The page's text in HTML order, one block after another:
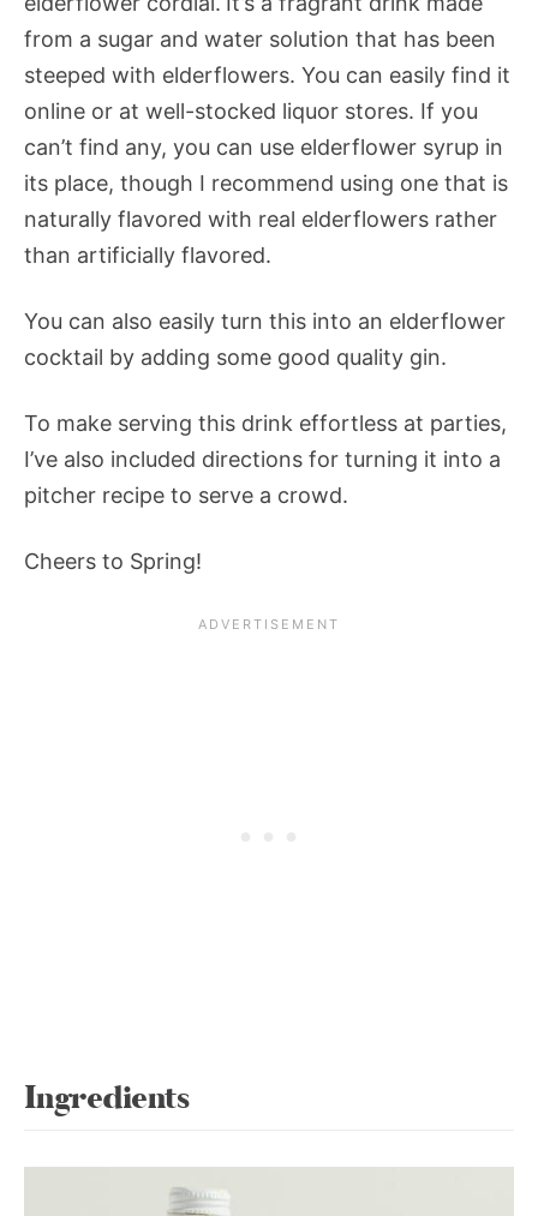
from a sugar and water solution that has been
steeped with elderflowers. You can easily find it
online or at well-stocked liquor stores. If you
can’t find any, you can use elderflower syrup in
its place, though I recommend using one that is
naturally flavored with real elderflowers rather
than artificially flavored.
You can also easily turn this into an elderflower
cocktail by adding some good quality gin.
To make serving this drink effortless at parties,
I’ve also included directions for turning it into a
pitcher recipe to serve a crowd.
Cheers to Spring!
Ingredients